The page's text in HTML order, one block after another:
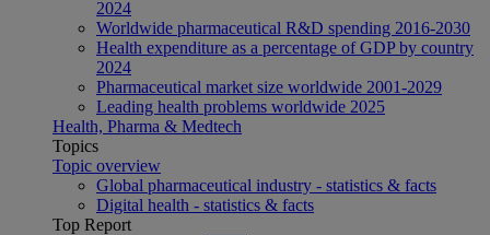
2024
Worldwide pharmaceutical R&D spending 2016-2030
Health expenditure as a percentage of GDP by country
2024
Pharmaceutical market size worldwide 2001-2029
Leading health problems worldwide 2025
Health, Pharma & Medtech
Topics
Topic overview
Global pharmaceutical industry - statistics & facts
Digital health - statistics & facts
Top Report